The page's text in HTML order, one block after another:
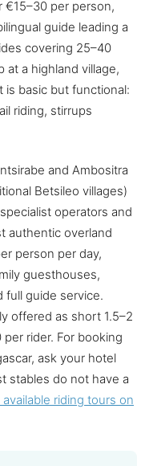
€15–30 per person,
guide leading a
covering 25–40
at a highland village,
is basic but functional:
riding, stirrups
and Ambositra
Betsileo villages)
operators and
authentic overland
person per day,
guesthouses,
full guide service.
offered as short 1.5–2
rider. For booking
ask your hotel
stables do not have a
riding tours on